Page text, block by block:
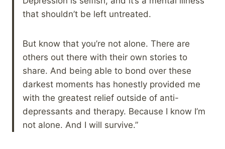
that shouldn’t be left untreated.
But know that you’re not alone. There are
others out there with their own stories to
share. And being able to bond over these
darkest moments has honestly provided me
with the greatest relief outside of anti-
depressants and therapy. Because I know I’m
not alone. And I will survive.”